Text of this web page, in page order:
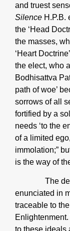
and truest
Silence H.P.B.
the ‘Head
the masses,
‘Heart
the elect, who
Bodhisattva
path of woe’
sorrows of all
fortified by a
needs ‘to the
of a limited
immolation;”
is the way of
The
enunciated in
traceable to